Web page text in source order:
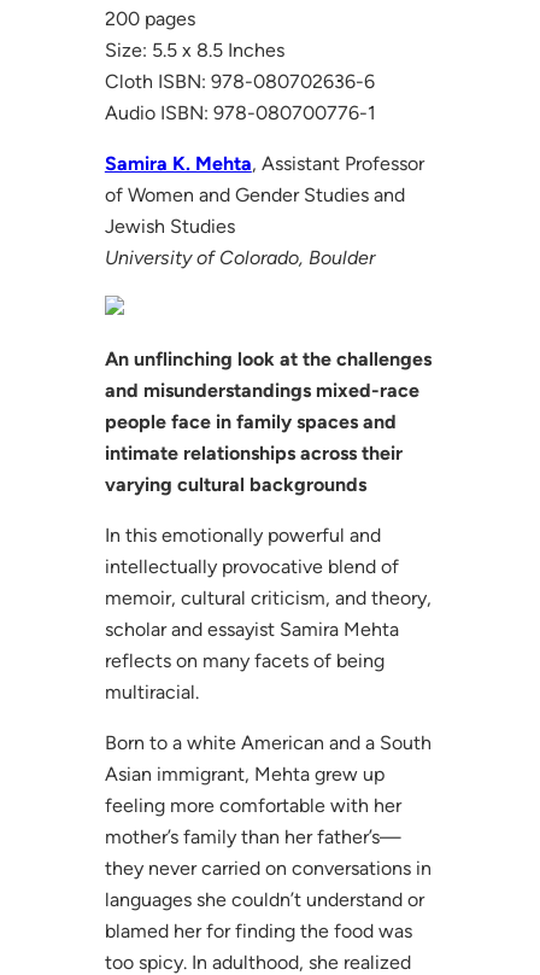
200 pages
Size: 5.5 x 8.5 Inches
Cloth ISBN: 978-080702636-6
Audio ISBN: 978-080700776-1
Samira K. Mehta, Assistant Professor
of Women and Gender Studies and
Jewish Studies
University of Colorado, Boulder
An unflinching look at the challenges
and misunderstandings mixed-race
people face in family spaces and
intimate relationships across their
varying cultural backgrounds
In this emotionally powerful and
intellectually provocative blend of
memoir, cultural criticism, and theory,
scholar and essayist Samira Mehta
reflects on many facets of being
multiracial.
Born to a white American and a South
Asian immigrant, Mehta grew up
feeling more comfortable with her
mother’s family than her father’s—
they never carried on conversations in
languages she couldn’t understand or
blamed her for finding the food was
too spicy. In adulthood, she realized